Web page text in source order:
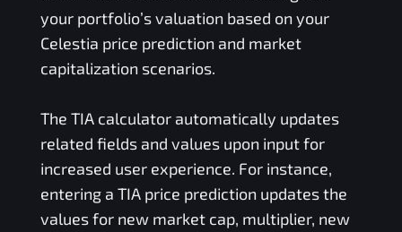
your portfolio’s valuation based on your
Celestia price prediction and market
capitalization scenarios.
The TIAcalculator automatically updates
related fields and values upon input for
increased user experience. For instance,
entering a TIAprice prediction updates the
values for new market cap, multiplier, new